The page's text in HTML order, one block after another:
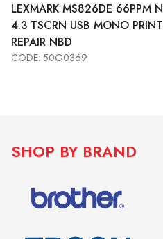
LEXMARK MS826DE 66PPM
4.3 TSCRN USB MONO
REPAIR NBD
CODE: 50G0369
SHOP BY BRAND